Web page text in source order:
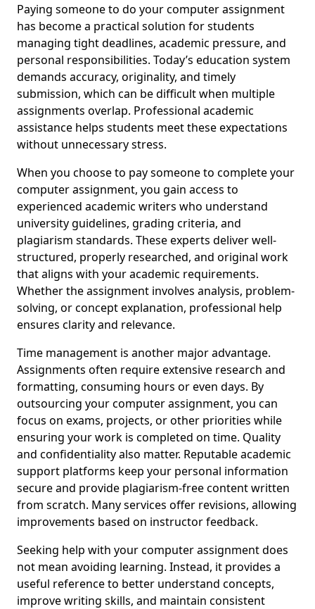
Paying someone to do your computer assignment
has become a practical solution for students
managing tight deadlines, academic pressure, and
personal responsibilities. Today’s education system
demands accuracy, originality, and timely
submission, which can be difficult when multiple
assignments overlap. Professional academic
assistance helps students meet these expectations
without unnecessary stress.
When you choose to pay someone to complete your
computer assignment, you gain access to
experienced academic writers who understand
university guidelines, grading criteria, and
plagiarism standards. These experts deliver well-
structured, properly researched, and original work
that aligns with your academic requirements.
Whether the assignment involves analysis, problem-
solving, or concept explanation, professional help
ensures clarity and relevance.
Time management is another major advantage.
Assignments often require extensive research and
formatting, consuming hours or even days. By
outsourcing your computer assignment, you can
focus on exams, projects, or other priorities while
ensuring your work is completed on time. Quality
and confidentiality also matter. Reputable academic
support platforms keep your personal information
secure and provide plagiarism-free content written
from scratch. Many services offer revisions, allowing
improvements based on instructor feedback.
Seeking help with your computer assignment does
not mean avoiding learning. Instead, it provides a
useful reference to better understand concepts,
improve writing skills, and maintain consistent